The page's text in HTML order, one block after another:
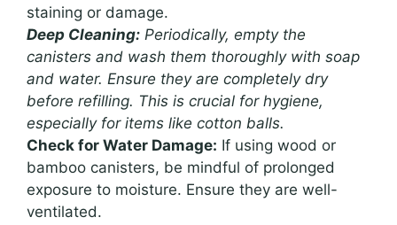
staining or damage.
Deep Cleaning: Periodically, empty the
canisters and wash them thoroughly with soap
and water. Ensure they are completely dry
before refilling. This is crucial for hygiene,
especially for items like cotton balls.
Check for Water Damage: If using wood or
bamboo canisters, be mindful of prolonged
exposure to moisture. Ensure they are well-
ventilated.